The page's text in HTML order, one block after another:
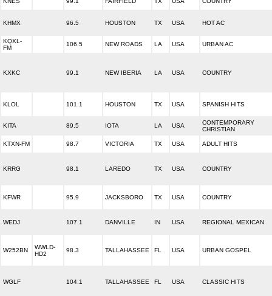
KHMX 96.5 HOUSTON TX USA HOT AC
KQXL-
FM
106.5 NEW ROADS LA USA URBAN AC
KXKC 99.1 NEW IBERIA LA USA COUNTRY
KLOL 101.1 HOUSTON TX USA SPANISH HITS
KITA 89.5 IOTA LA USA
CONTEMPORARY
CHRISTIAN
KTXN-FM 98.7 VICTORIA TX USA ADULT HITS
KRRG 98.1 LAREDO TX USA COUNTRY
KFWR 95.9 JACKSBORO TX USA COUNTRY
WEDJ 107.1 DANVILLE IN USA REGIONAL MEXICAN
W252BN
WWLD-
HD2
98.3 TALLAHASSEE FL USA URBAN GOSPEL
WGLF 104.1 TALLAHASSEE FL USA CLASSIC HITS